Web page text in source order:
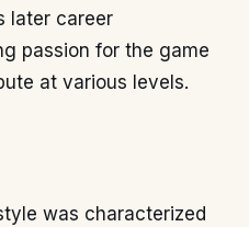
later career
passion for the game
at various levels.
was characterized